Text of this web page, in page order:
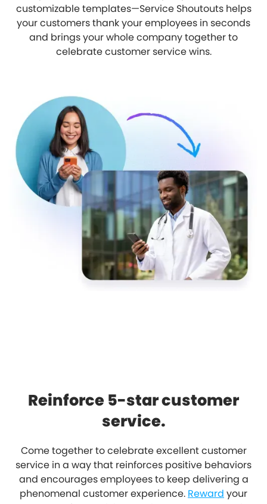
customizable templates—Service Shoutouts helps
your customers thank your employees in seconds
and brings your whole company together to
celebrate customer service wins.
Reinforce 5-star customer
service.
Come together to celebrate excellent customer
service in a way that reinforces positive behaviors
and encourages employees to keep delivering a
phenomenal customer experience. Reward your